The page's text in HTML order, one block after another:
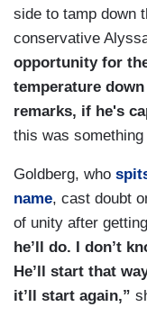
side to tamp down
conservative
opportunity for
temperature
remarks, if he's
this was
Goldberg, who
name, cast doubt
of unity after
he’ll do. I don’t
He’ll start that
it’ll start again,”